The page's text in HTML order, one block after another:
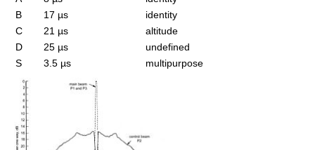
B
17 µs
identity
C
21 µs
altitude
D
25 µs
undefined
S
3.5 µs multipurpose